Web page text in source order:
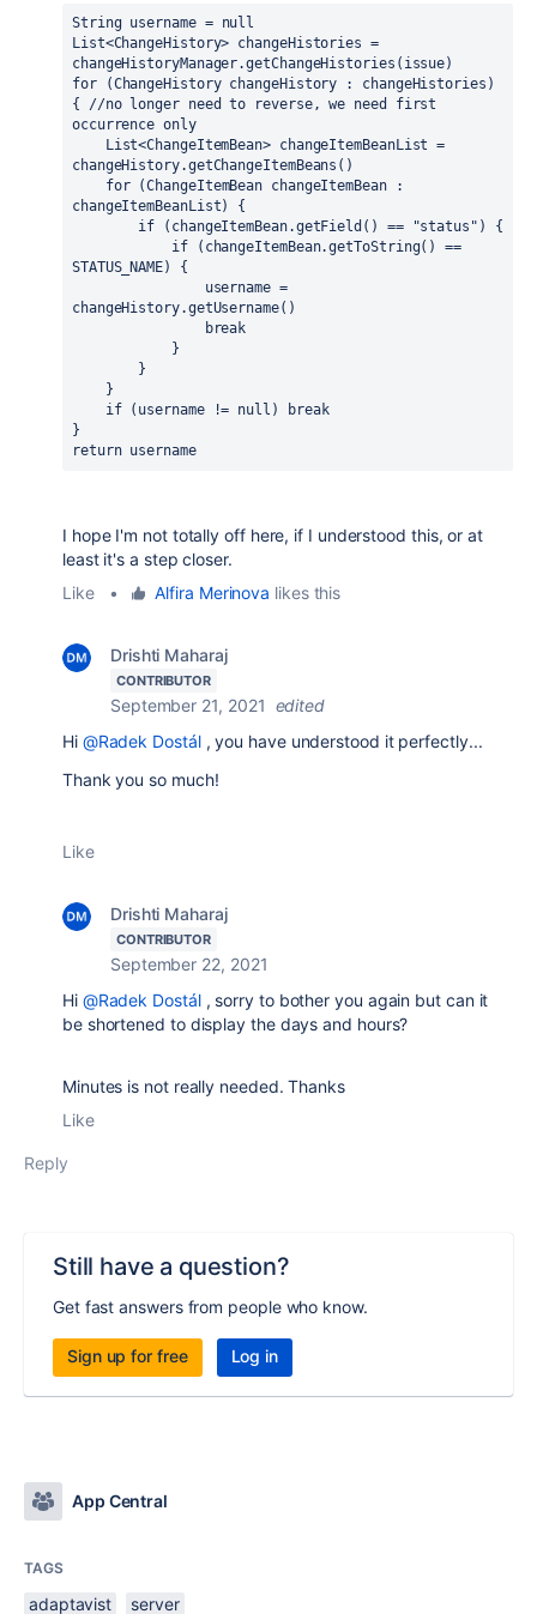
String username = null
List<ChangeHistory> changeHistories =
changeHistoryManager.getChangeHistories(issue)
for
(ChangeHistory changeHistory : changeHistories)
{ //no longer need to reverse, we need first
occurrence only
changeHistory.getChangeItemBeans()
for (ChangeItemBean changeItemBean :
changeItemBeanList) {
if
(changeItemBean.getField() == "status" ) {
if
(changeItemBean.getToString() ==
STATUS_NAME) {
changeHistory.getUsername()
break
            }
        }
    }
if (username != null )
break
}
return username
I hope I'm not totally off here, if I understood this, or at
least it's a step closer.
Like
• Alfira Merinova likes this
Drishti Maharaj
CONTRIBUTOR
September 21, 2021 edited
Hi @Radek Dostál, you have understood it perfectly...
Thank you so much!
Like
Drishti Maharaj
CONTRIBUTOR
September 22, 2021
Hi @Radek Dostál, sorry to bother you again but can it
be shortened to display the days and hours?
Minutes is not really needed. Thanks
Like
Reply
Still have a question?
Get fast answers from people who know.
Sign up for free Log in
App Central
TAGS
adaptavist server